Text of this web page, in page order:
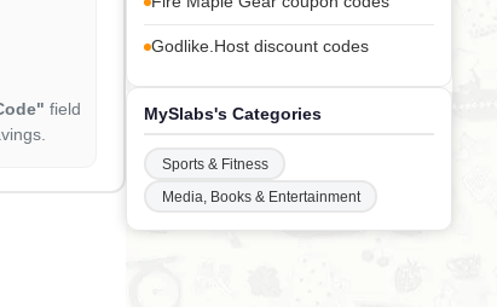
field
Godlike.Host discount codes
MySlabs's Categories
Sports & Fitness
Media, Books & Entertainment